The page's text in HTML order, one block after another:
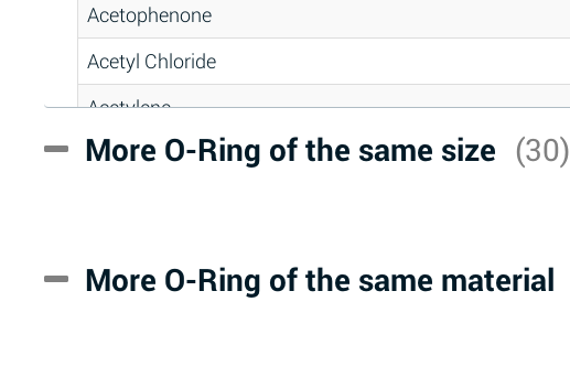
Acetophenone
Acetyl Chloride
Acetylene
Acrlylonitrile
Alum-NH3-Cr-K (Aqueous)
More O-Ring of the same size (30)
More O-Ring of the same material